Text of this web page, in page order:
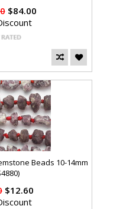
$84.00
Beads 10-14mm
$12.60